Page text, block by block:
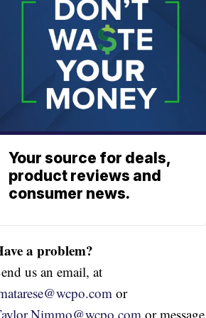
Your source for deals,
product reviews and
consumer news.
a problem?
us an email, at
or
or message